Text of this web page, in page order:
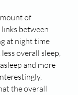
of
between
at night time
overall sleep,
and more
the overall